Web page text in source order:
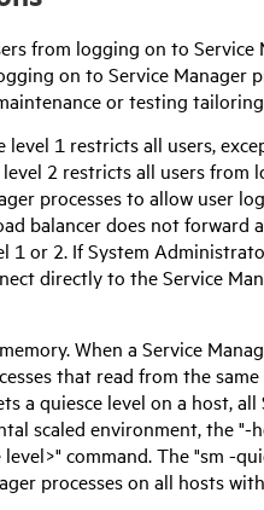
from logging on to Service
on to Service Manager
or testing
1 restricts all users,
level 2 restricts all users from
processes to allow user
balancer does not forward
1 or 2. If System
directly to theService
When a Service
that read from the
a quiesce level on a host, all
scaled environment, the "-
command. The "sm -
processes on all hosts